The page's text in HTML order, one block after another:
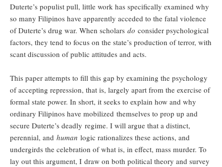
Duterte’s populist pull, little work has specifically examined why
so many Filipinos have apparently acceded to the fatal violence
of Duterte’s drug war. When scholars do consider psychological
factors, they tend to focus on the state’s production of terror, with
scant discussion of public attitudes and acts.
This paper attempts to fill this gap by examining the psychology
of accepting repression, that is, largely apart from the exercise of
formal state power. In short, it seeks to explain how and why
ordinary Filipinos have mobilized themselves to prop up and
secure Duterte’s deadly regime. I will argue that a distinct,
perennial, and human logic rationalizes these actions, and
undergirds the celebration of what is, in effect, mass murder. To
lay out this argument, I draw on both political theory and survey